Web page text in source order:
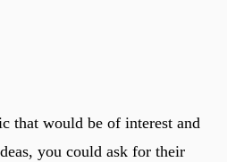
that would be of interest and
you could ask for their